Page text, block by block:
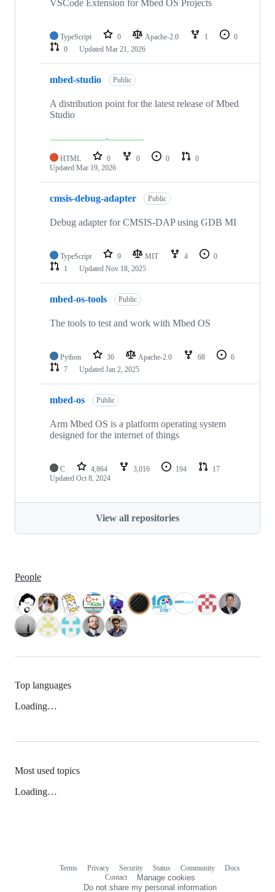
VSCode Extension for Mbed OS Projects
TypeScript 0 Apache-2.0 1
0
0
Updated Mar 21, 2026
mbed-studio Public
A distribution point for the latest release of Mbed
Studio
HTML 0 0 0
0
Updated Mar 19, 2026
cmsis-debug-adapter Public
Debug adapter for CMSIS-DAP using GDB MI
TypeScript 9 MIT 4
0
1
Updated Nov 18, 2025
mbed-os-tools Public
The tools to test and work with Mbed OS
Python 36 Apache-2.0 68
6
7
Updated Jan 2, 2025
mbed-os Public
Arm Mbed OS is a platform operating system
designed for the internet of things
C 4,864 3,016 194
17
Updated Oct 8, 2024
View all repositories
People
Top languages
Loading…
Most used topics
Loading…
Terms Privacy Security Status Community
Docs
Contact
Manage cookies
Do not share my personal information